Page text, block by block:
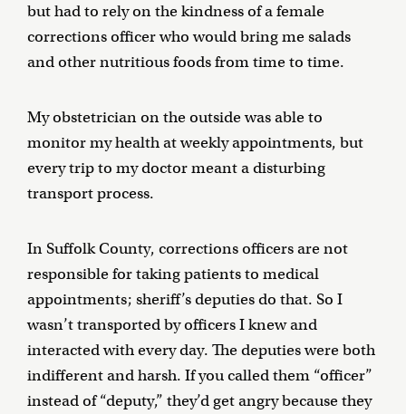
but had to rely on the kindness of a female
corrections officer who would bring me salads
and other nutritious foods from time to time.
My obstetrician on the outside was able to
monitor my health at weekly appointments, but
every trip to my doctor meant a disturbing
transport process.
In Suffolk County, corrections officers are not
responsible for taking patients to medical
appointments; sheriff’s deputies do that. So I
wasn’t transported by officers I knew and
interacted with every day. The deputies were both
indifferent and harsh. If you called them “officer”
instead of “deputy,” they’d get angry because they